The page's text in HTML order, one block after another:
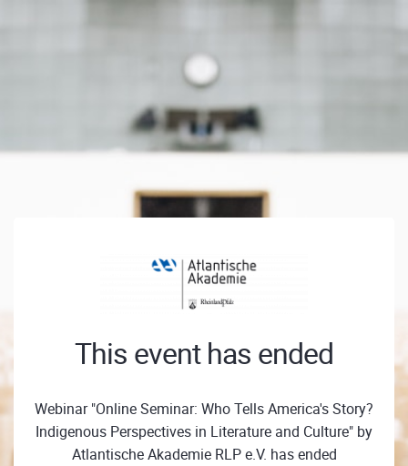
This event has ended
Webinar "Online Seminar: Who Tells America's Story?
Indigenous Perspectives in Literature and Culture" by
Atlantische Akademie RLP e.V. has ended